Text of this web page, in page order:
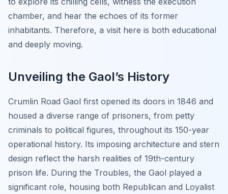
chamber, and hear the echoes of its former
inhabitants. Therefore, a visit here is both educational
and deeply moving.
Unveiling the Gaol’s History
Crumlin Road Gaol first opened its doors in 1846 and
housed a diverse range of prisoners, from petty
criminals to political figures, throughout its 150-year
operational history. Its imposing architecture and stern
design reflect the harsh realities of 19th-century
prison life. During the Troubles, the Gaol played a
significant role, housing both Republican and Loyalist